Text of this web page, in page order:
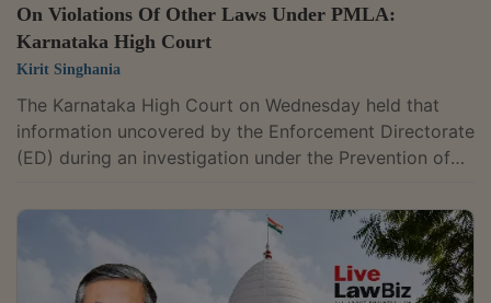
On Violations Of Other Laws Under PMLA:
Karnataka High Court
Kirit Singhania
The Karnataka High Court on Wednesday held that
information uncovered by the Enforcement Directorate
(ED) during an investigation under the Prevention of
other agencies if it discloses violations of another law.
It ruled that such information is not confined to
proceedings under the PMLA alone. Justice M.
Nagaprasanna made the observations while refusing